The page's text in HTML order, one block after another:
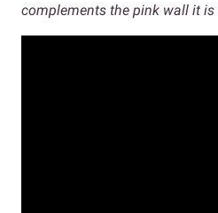
complements the pink wall it is